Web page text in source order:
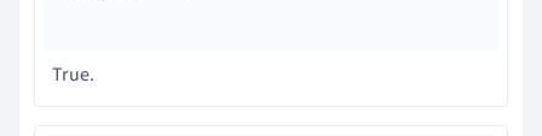
True.